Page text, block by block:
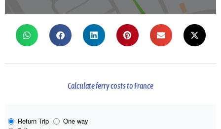
Calculate ferry costs to France